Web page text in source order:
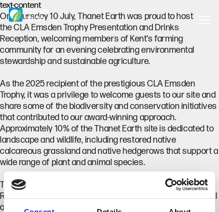
text-content
On Thursday 10 July, Thanet Earth was proud to host
the CLA Emsden Trophy Presentation and Drinks
Reception, welcoming members of Kent’s farming
community for an evening celebrating environmental
stewardship and sustainable agriculture.
As the 2025 recipient of the prestigious CLA Emsden
Trophy, it was a privilege to welcome guests to our site and
share some of the biodiversity and conservation initiatives
that contributed to our award-winning approach.
Approximately 10% of the Thanet Earth site is dedicated to
landscape and wildlife, including restored native
calcareous grassland and native hedgerows that support a
wide range of plant and animal species.
The event was hosted by Mike Sims, CLA South East
Regional Director, with an introduction from Charles Tassell
of Tassell Bros. (Ulcombe) Ltd.